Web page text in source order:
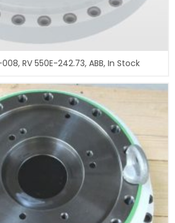
RV 550E-242.73, ABB, In Stock